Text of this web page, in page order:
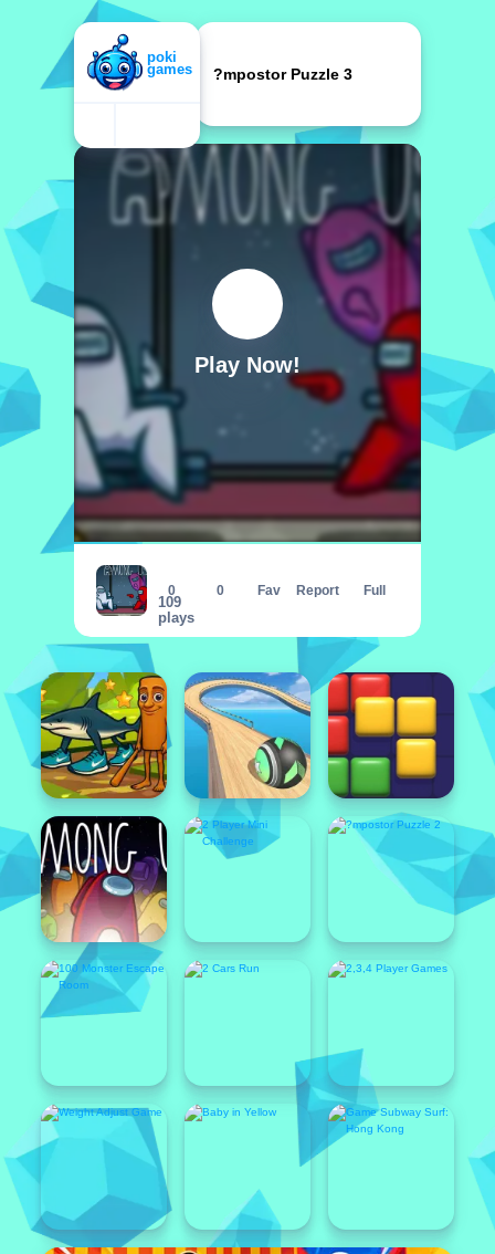
Play Now!
109
plays
0 0 Fav Report Full
?mpostor Puzzle 3